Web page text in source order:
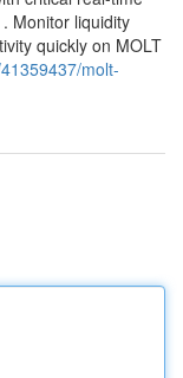
Monitor liquidity
quickly on MOLT
molt-